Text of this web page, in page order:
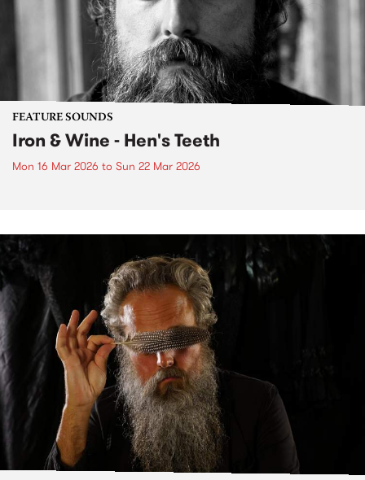
FEATURE SOUNDS
Iron & Wine - Hen's Teeth
Mon 16 Mar 2026 to Sun 22 Mar 2026